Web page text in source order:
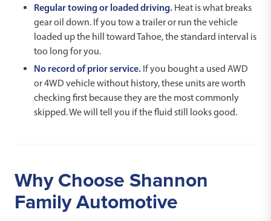
Regular towing or loaded driving. Heat is what breaks
gear oil down. If you tow a trailer or run the vehicle
loaded up the hill toward Tahoe, the standard interval is
too long for you.
No record of prior service. If you bought a used AWD
or 4WD vehicle without history, these units are worth
checking first because they are the most commonly
skipped. We will tell you if the fluid still looks good.
Why Choose Shannon
Family Automotive